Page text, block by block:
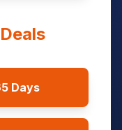
Days